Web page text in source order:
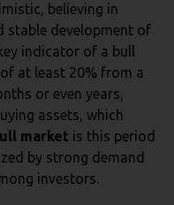
believing in
stable development of
indicator of a bull
at least 20% from a
or even years,
assets, which
market is this period
by strong demand
investors.